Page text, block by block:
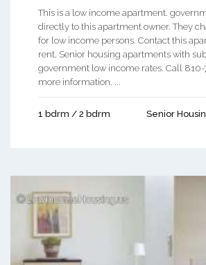
This is a low income apartment.
directly to this apartment owner. They
for low income persons. Contact this
rent, Senior housing apartments with
government low income rates. Call
more information. ...
1 bdrm / 2 bdrm Senior